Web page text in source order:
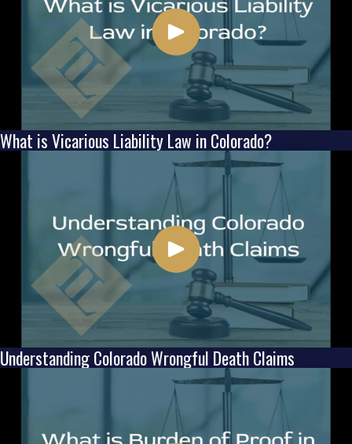
What is Vicarious Liability Law in Colorado?
Understanding Colorado Wrongful Death Claims